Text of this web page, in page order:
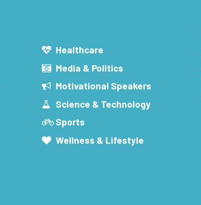
Healthcare
Media & Politics
Motivational Speakers
Science & Technology
Sports
Wellness & Lifestyle